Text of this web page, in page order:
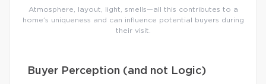
Atmosphere, layout, light, smells—all this contributes to a
home’s uniqueness and can influence potential buyers during
their visit.
Buyer Perception (and not Logic)